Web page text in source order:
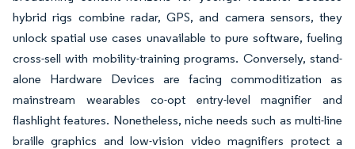
hybrid rigs combine radar, GPS, and camera sensors, they
unlock spatial use cases unavailable to pure software, fueling
cross-sell with mobility-training programs. Conversely, stand-
alone Hardware Devices are facing commoditization as
mainstream wearables co-opt entry-level magnifier and
flashlight features. Nonetheless, niche needs such as multi-line
braille graphics and low-vision video magnifiers protect a